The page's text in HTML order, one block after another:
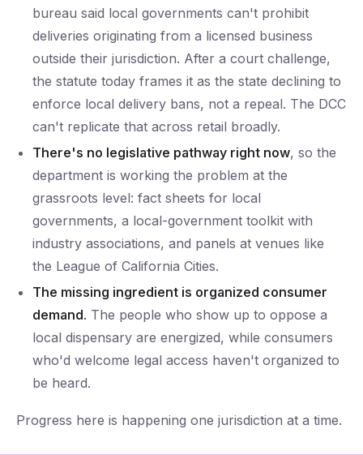
bureau said local governments can't prohibit
deliveries originating from a licensed business
outside their jurisdiction. After a court challenge,
the statute today frames it as the state declining to
enforce local delivery bans, not a repeal. The DCC
can't replicate that across retail broadly.
There's no legislative pathway right now, so the
department is working the problem at the
grassroots level: fact sheets for local
governments, a local-government toolkit with
industry associations, and panels at venues like
the League of California Cities.
The missing ingredient is organized consumer
demand. The people who show up to oppose a
local dispensary are energized, while consumers
who'd welcome legal access haven't organized to
be heard.
Progress here is happening one jurisdiction at a time.